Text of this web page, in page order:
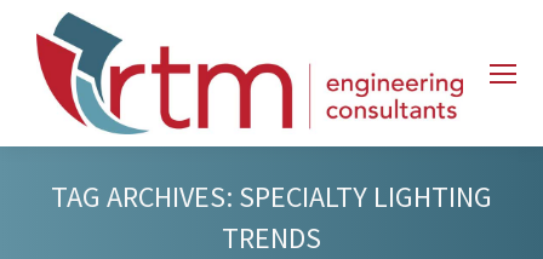
TAG ARCHIVES: SPECIALTY LIGHTING
TRENDS